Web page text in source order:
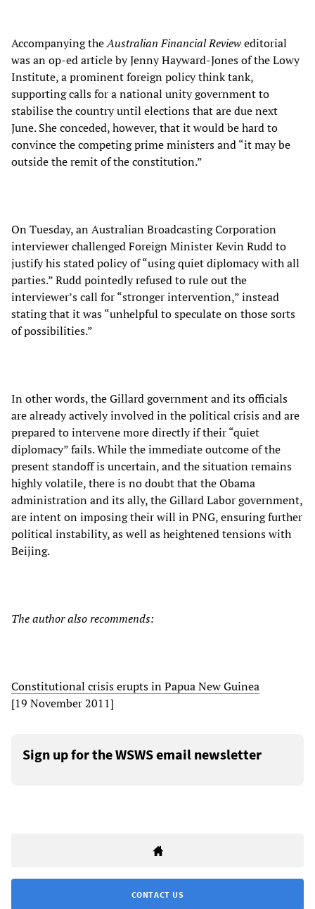
Accompanying theAustralian Financial Revieweditorial
was an op-ed article by Jenny Hayward-Jones of the Lowy
Institute, a prominent foreign policy think tank,
supporting calls for a national unity government to
stabilise the country until elections that are due next
June. She conceded, however, that it would be hard to
convince the competing prime ministers and “it may be
outside the remit of the constitution.”
On Tuesday, an Australian Broadcasting Corporation
interviewer challenged Foreign Minister Kevin Rudd to
justify his stated policy of “using quiet diplomacy with all
parties.” Rudd pointedly refused to rule out the
interviewer’s call for “stronger intervention,” instead
stating that it was “unhelpful to speculate on those sorts
of possibilities.”
In other words, the Gillard government and its officials
are already actively involved in the political crisis and are
prepared to intervene more directly if their “quiet
diplomacy” fails. While the immediate outcome of the
present standoff is uncertain, and the situation remains
highly volatile, there is no doubt that the Obama
administration and its ally, the Gillard Labor government,
are intent on imposing their will in PNG, ensuring further
political instability, as well as heightened tensions with
Beijing.
The author also recommends:
Constitutional crisis erupts in Papua New Guinea
[19 November 2011]
Sign up for the WSWS email newsletter
CONTACT US